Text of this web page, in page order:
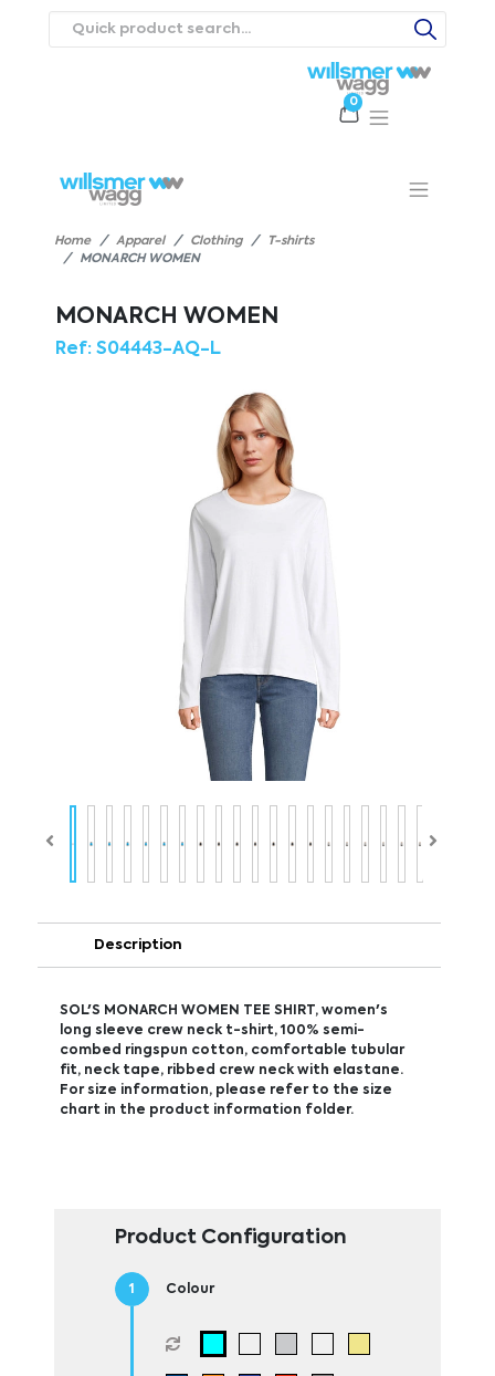
0
Contact UsCareers
Home Apparel Clothing
T-shirts
MONARCH WOMEN
MONARCH WOMEN
Ref:S04443-AQ-L
Description
SOL'S MONARCH WOMEN TEE SHIRT, women's
long sleeve crew neck t-shirt, 100% semi-
combed ringspun cotton, comfortable tubular
fit, neck tape, ribbed crew neck with elastane.
For size information, please refer to the size
chart in the product information folder.
Product Configuration
Colour